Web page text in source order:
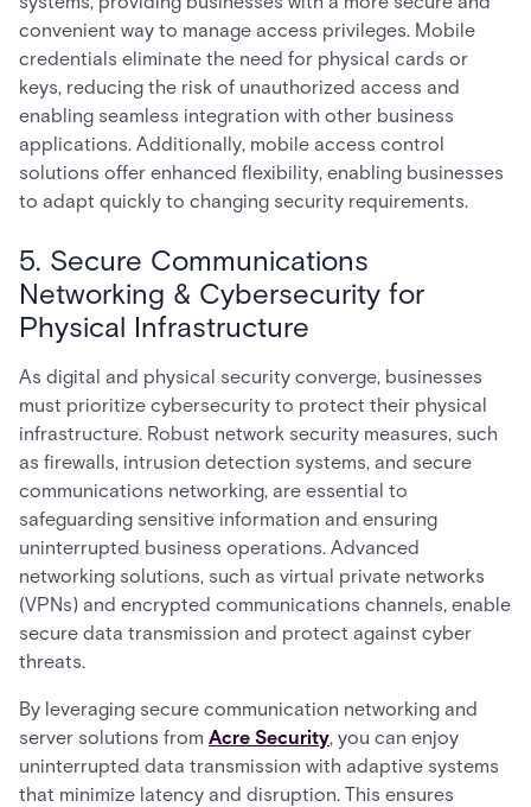
convenient way to manage access privileges. Mobile
credentials eliminate the need for physical cards or
keys, reducing the risk of unauthorized access and
enabling seamless integration with other business
applications. Additionally, mobile access control
solutions offer enhanced flexibility, enabling businesses
to adapt quickly to changing security requirements.
5. Secure Communications
Networking & Cybersecurity for
Physical Infrastructure
As digital and physical security converge, businesses
must prioritize cybersecurity to protect their physical
infrastructure. Robust network security measures, such
as firewalls, intrusion detection systems, and secure
communications networking, are essential to
safeguarding sensitive information and ensuring
uninterrupted business operations. Advanced
networking solutions, such as virtual private networks
(VPNs) and encrypted communications channels, enable
secure data transmission and protect against cyber
threats.
By leveraging secure communication networking and
server solutions from Acre Security, you can enjoy
uninterrupted data transmission with adaptive systems
that minimize latency and disruption. This ensures